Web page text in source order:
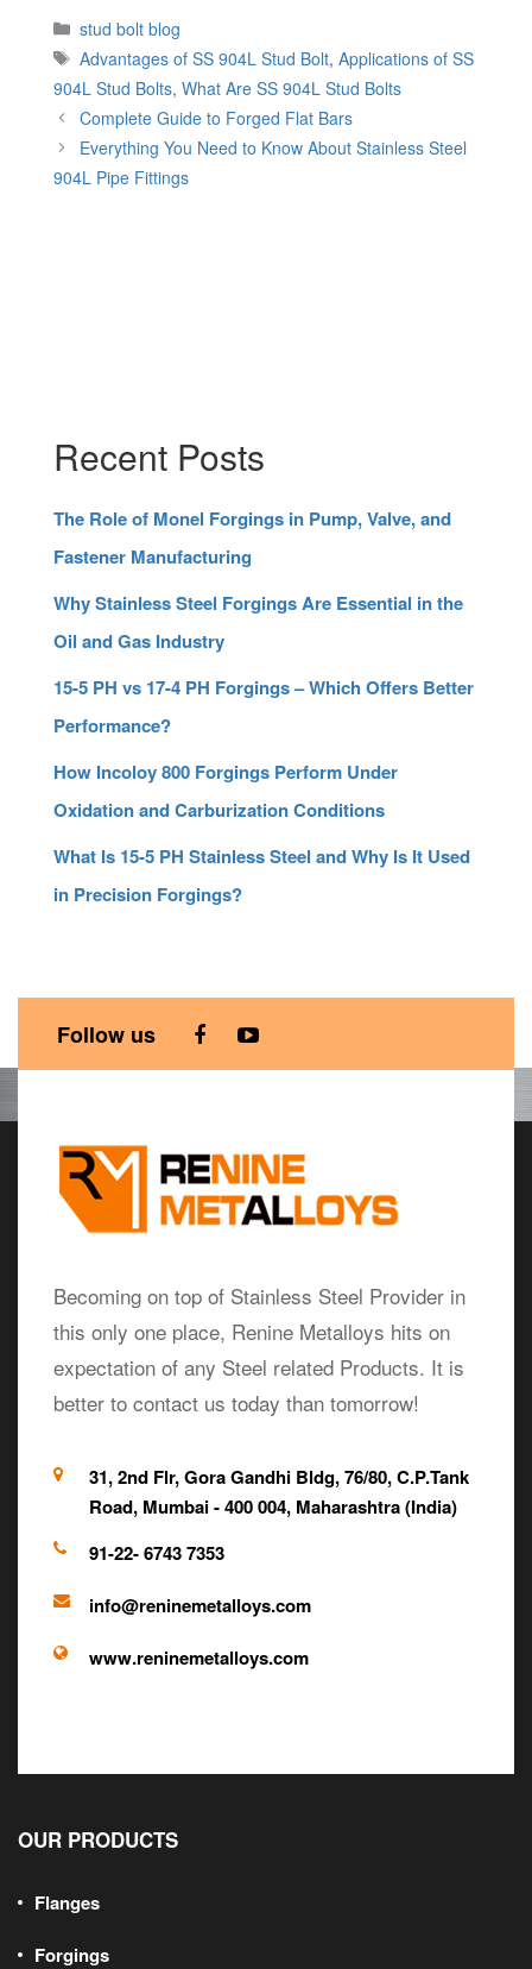
Categories
stud bolt blog
Tags
Advantages of SS 904L Stud Bolt,Applications of SS
904L Stud Bolts, What Are SS 904L Stud Bolts
Complete Guide to Forged Flat Bars
Everything You Need to Know About Stainless Steel
904L Pipe Fittings
Recent Posts
The Role of Monel Forgings in Pump, Valve, and
Fastener Manufacturing
Why Stainless Steel Forgings Are Essential in the
Oil and Gas Industry
15-5 PH vs 17-4 PH Forgings – Which Offers Better
Performance?
How Incoloy 800 Forgings Perform Under
Oxidation and Carburization Conditions
What Is 15-5 PH Stainless Steel and Why Is It Used
in Precision Forgings?
Follow us
Becoming on top of Stainless Steel Provider in
this only one place, Renine Metalloys hits on
expectation of any Steel related Products. It is
better to contact us today than tomorrow!
31, 2nd Flr, Gora Gandhi Bldg, 76/80, C.P.Tank
Road, Mumbai - 400 004, Maharashtra (India)
91-22- 6743 7353
info@reninemetalloys.com
www.reninemetalloys.com
OUR PRODUCTS
Flanges
Forgings